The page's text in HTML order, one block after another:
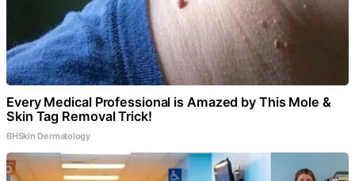
Every Medical Professional is Amazed by This Mole &
Skin Tag Removal Trick!
BHSkin Dermatology